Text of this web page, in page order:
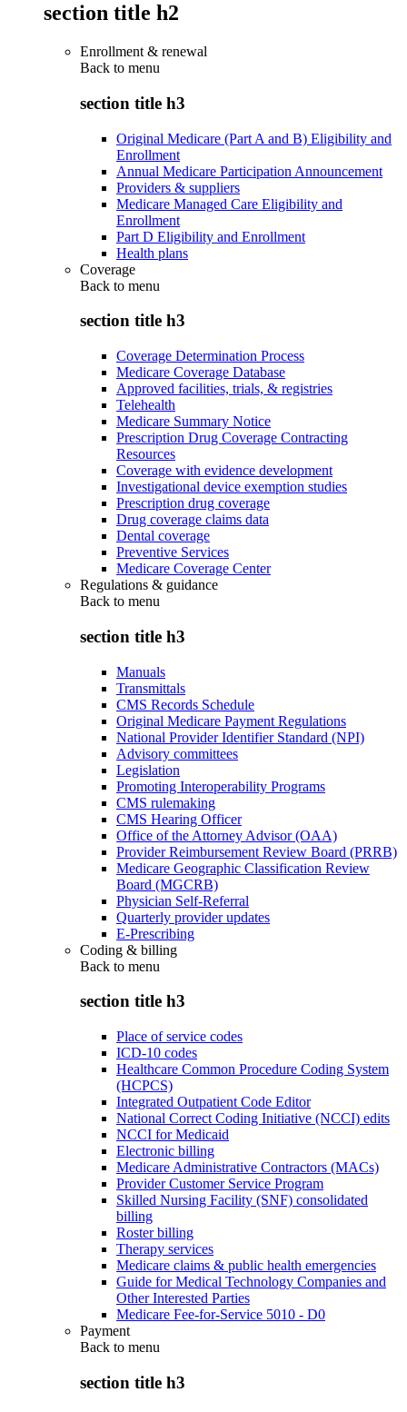
section title h2
Enrollment & renewal
Back to menu
section title h3
Original Medicare (Part A and B) Eligibility and
Enrollment
Annual Medicare Participation Announcement
Providers & suppliers
Medicare Managed Care Eligibility and
Enrollment
Part D Eligibility and Enrollment
Health plans
Coverage
Back to menu
section title h3
Coverage Determination Process
Medicare Coverage Database
Approved facilities, trials, & registries
Telehealth
Medicare Summary Notice
Prescription Drug Coverage Contracting
Resources
Coverage with evidence development
Investigational device exemption studies
Prescription drug coverage
Drug coverage claims data
Dental coverage
Preventive Services
Medicare Coverage Center
Regulations & guidance
Back to menu
section title h3
Manuals
Transmittals
CMS Records Schedule
Original Medicare Payment Regulations
National Provider Identifier Standard (NPI)
Advisory committees
Legislation
Promoting Interoperability Programs
CMS rulemaking
CMS Hearing Officer
Office of the Attorney Advisor (OAA)
Provider Reimbursement Review Board (PRRB)
Medicare Geographic Classification Review
Board (MGCRB)
Physician Self-Referral
Quarterly provider updates
E-Prescribing
Coding & billing
Back to menu
section title h3
Place of service codes
ICD-10 codes
Healthcare Common Procedure Coding System
(HCPCS)
Integrated Outpatient Code Editor
National Correct Coding Initiative (NCCI) edits
NCCI for Medicaid
Electronic billing
Medicare Administrative Contractors (MACs)
Provider Customer Service Program
Skilled Nursing Facility (SNF) consolidated
billing
Roster billing
Therapy services
Medicare claims & public health emergencies
Guide for Medical Technology Companies and
Other Interested Parties
Medicare Fee-for-Service 5010 - D0
Payment
Back to menu
section title h3